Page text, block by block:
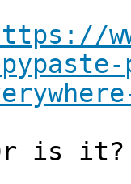
is it?